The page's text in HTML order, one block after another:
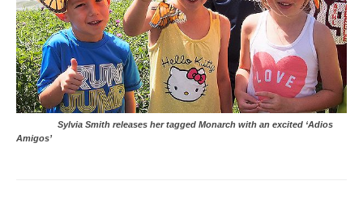
Sylvia Smith releases her tagged Monarch with an excited ‘Adios
Amigos’